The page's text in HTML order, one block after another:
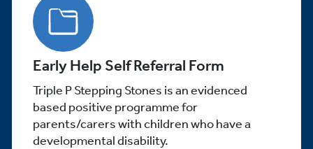
Early Help Self Referral Form
Triple P Stepping Stones is an evidenced
based positive programme for
parents/carers with children who have a
developmental disability.